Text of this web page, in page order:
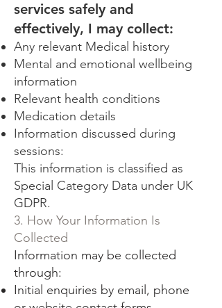
services safely and
effectively, I may collect:
Any relevant Medical history
Mental and emotional wellbeing
information
Relevant health conditions
Medication details
Information discussed during
sessions:
This information is classified as
Special Category Data under UK
GDPR.
3. How Your Information Is
Collected
Information may be collected
through:
Initial enquiries by email, phone